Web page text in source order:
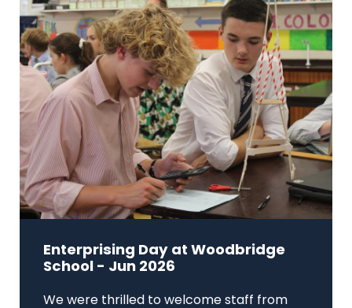
Enterprising Day at Woodbridge
School - Jun 2026
We were thrilled to welcome staff from